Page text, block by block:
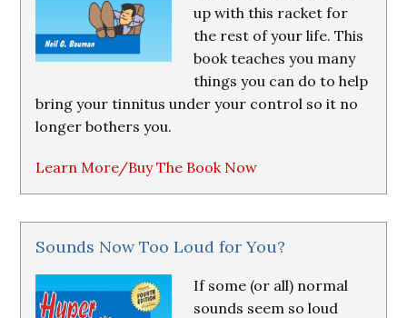
up with this racket for
the rest of your life. This
book teaches you many
things you can do to help
bring your tinnitus under your control so it no
longer bothers you.
Learn More/Buy The Book Now
Sounds Now Too Loud for You?
If some (or all) normal
sounds seem so loud